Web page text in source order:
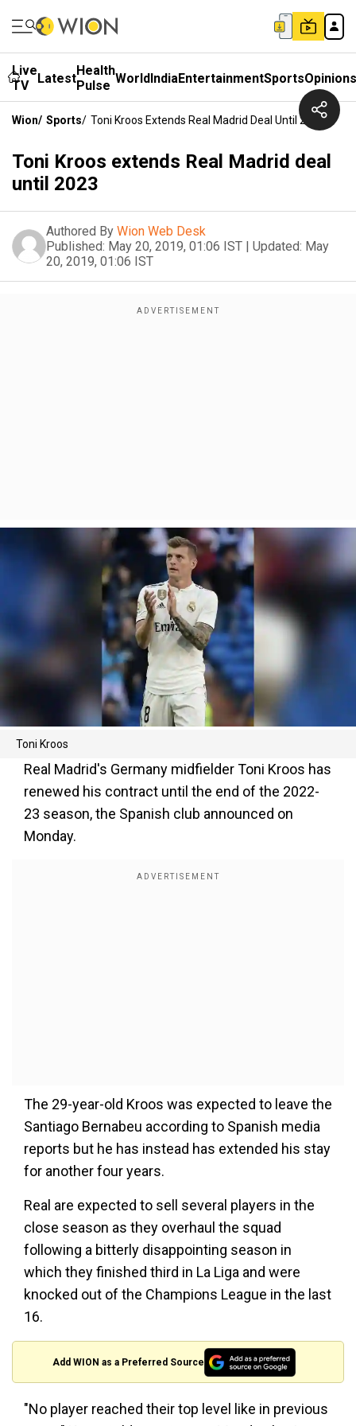
Live
TV
LatestHealth
Pulse WorldIndiaEntertainmentSportsOpinions
Wion/ Sports/ Toni Kroos Extends Real Madrid Deal Until 2023
Toni Kroos extends Real Madrid deal
until 2023
Authored By Wion Web Desk
Published: May 20, 2019, 01:06 IST | Updated: May
20, 2019, 01:06 IST
Toni Kroos
Real Madrid's Germany midfielder Toni Kroos has
renewed his contract until the end of the 2022-
23 season, the Spanish club announced on
Monday.
The 29-year-old Kroos was expected to leave the
Santiago Bernabeu according to Spanish media
reports but he has instead has extended his stay
for another four years.
Real are expected to sell several players in the
close season as they overhaul the squad
following a bitterly disappointing season in
which they finished third in La Liga and were
knocked out of the Champions League in the last
16.
Add WION as a Preferred Source
"No player reached their top level like in previous